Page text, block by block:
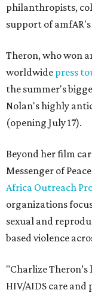
philanthropists,
support of
Theron, who won
worldwide press
the summer's
Nolan's highly
(opening July 17).
Beyond her film
Messenger of
Africa Outreach
organizations
sexual and
based violence
"Charlize
HIV/AIDS care